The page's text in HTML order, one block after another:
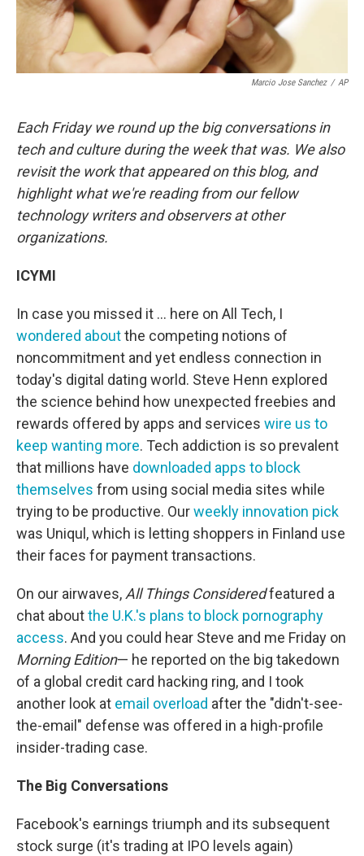
Marcio Jose Sanchez / AP
Each Friday we round up the big conversations in
tech and culture during the week that was. We also
revisit the work that appeared on this blog, and
highlight what we're reading from our fellow
technology writers and observers at other
organizations.
ICYMI
In case you missed it ... here on All Tech, I
wondered aboutthe competing notions of
noncommitment and yet endless connection in
today's digital dating world. Steve Henn explored
the science behind how unexpected freebies and
rewards offered by apps and services wire us to
keep wanting more. Tech addiction is so prevalent
that millions have downloaded apps to block
themselves from using social media sites while
trying to be productive. Ourweekly innovation pick
was Uniqul, which is letting shoppers in Finland use
their faces for payment transactions.
On our airwaves,All Things Consideredfeatured a
chat aboutthe U.K.'s plans to block pornography
access. And you could hear Steve and me Friday on
Morning Edition— he reported on the big takedown
of a global credit card hacking ring, and I took
another look at email overload after the "didn't-see-
the-email" defense was offered in a high-profile
insider-trading case.
The Big Conversations
Facebook's earnings triumph and its subsequent
stock surge (it's trading at IPO levels again)